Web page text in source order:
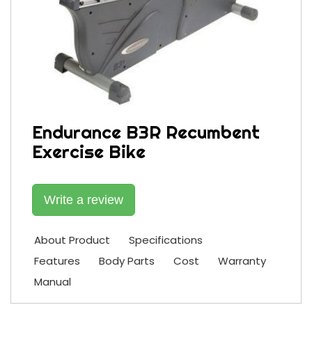
Endurance B3R Recumbent
Exercise Bike
Write a review
About Product
Specifications
Features
Body Parts Cost
Warranty
Manual